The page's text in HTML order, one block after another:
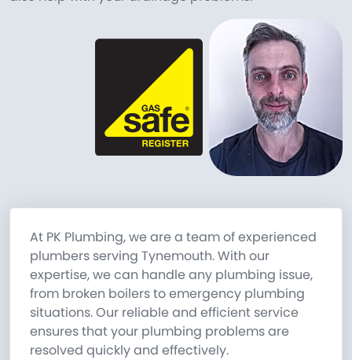
At PK Plumbing, we are a team of experienced
plumbers serving Tynemouth. With our
expertise, we can handle any plumbing issue,
from broken boilers to emergency plumbing
situations. Our reliable and efficient service
ensures that your plumbing problems are
resolved quickly and effectively.